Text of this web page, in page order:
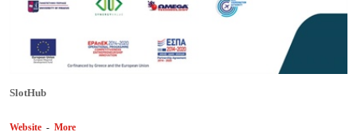
SlotHub
Website - More